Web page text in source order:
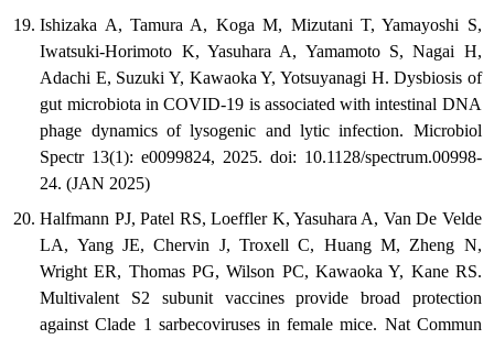
Ishizaka A, Tamura A, Koga M, Mizutani T, Yamayoshi S,
Iwatsuki-Horimoto K, Yasuhara A, Yamamoto S, Nagai H,
Adachi E, Suzuki Y, Kawaoka Y, Yotsuyanagi H. Dysbiosis of
gut microbiota in COVID-19 is associated with intestinal DNA
phage dynamics of lysogenic and lytic infection. Microbiol
Spectr 13(1): e0099824, 2025. doi: 10.1128/spectrum.00998-
24. (JAN 2025)
Halfmann PJ, Patel RS, Loeffler K, Yasuhara A, Van De Velde
LA, Yang JE, Chervin J, Troxell C, Huang M, Zheng N,
Wright ER, Thomas PG, Wilson PC, Kawaoka Y, Kane RS.
Multivalent S2 subunit vaccines provide broad protection
against Clade 1 sarbecoviruses in female mice. Nat Commun